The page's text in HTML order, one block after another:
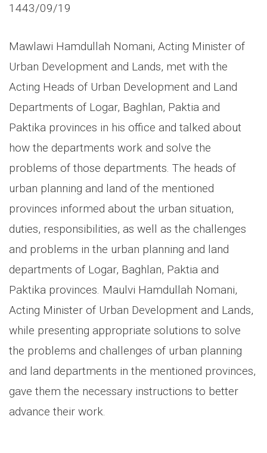
1443/09/19
Mawlawi Hamdullah Nomani, Acting Minister of
Urban Development and Lands, met with the
Acting Heads of Urban Development and Land
Departments of Logar, Baghlan, Paktia and
Paktika provinces in his office and talked about
how the departments work and solve the
problems of those departments. The heads of
urban planning and land of the mentioned
provinces informed about the urban situation,
duties, responsibilities, as well as the challenges
and problems in the urban planning and land
departments of Logar, Baghlan, Paktia and
Paktika provinces. Maulvi Hamdullah Nomani,
Acting Minister of Urban Development and Lands,
while presenting appropriate solutions to solve
the problems and challenges of urban planning
and land departments in the mentioned provinces,
gave them the necessary instructions to better
advance their work.